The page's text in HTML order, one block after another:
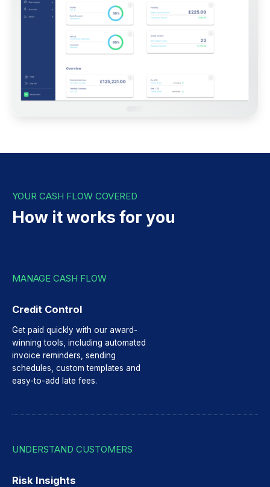
YOUR CASH FLOW COVERED
How it works for you
MANAGE CASH FLOW
Credit Control
Get paid quickly with our award-
winning tools, including automated
invoice reminders, sending
schedules, custom templates and
easy-to-add late fees.
UNDERSTAND CUSTOMERS
Risk Insights